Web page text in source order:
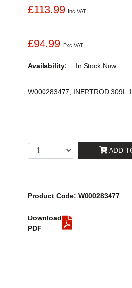
£113.99 Inc VAT
£94.99 Exc VAT
Availability: In Stock Now
W000283477, INERTROD 309L
ADD
Product Code: W000283477
Download
PDF